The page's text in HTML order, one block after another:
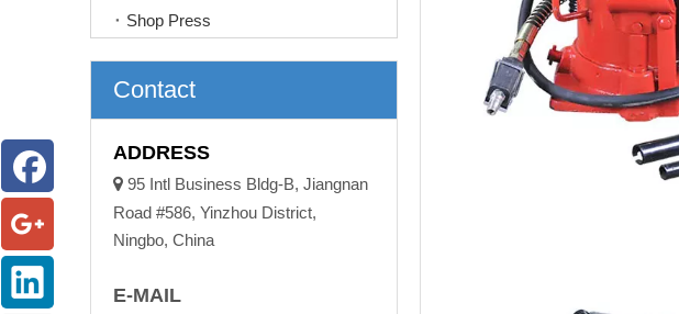
Shop Press
Contact
ADDRESS
 95 Intl Business Bldg-B, Jiangnan
Road #586, Yinzhou District,
Ningbo, China
E-MAIL